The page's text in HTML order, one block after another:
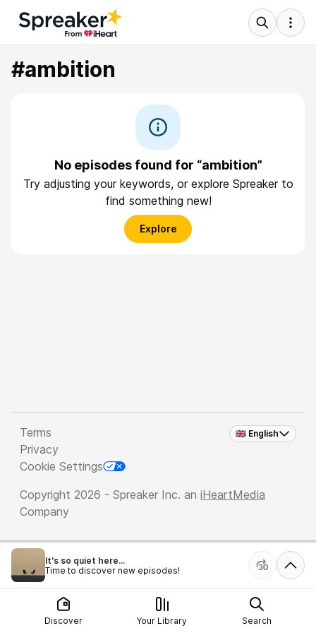
#ambition
No episodes found for “ambition”
Try adjusting your keywords, or explore Spreaker to
find something new!
Explore
🇬🇧 English
Terms
Privacy
Cookie Settings
Copyright 2026 - Spreaker Inc. an iHeartMedia
Company
It's so quiet here...
Time to discover new episodes!
Discover Your Library Search